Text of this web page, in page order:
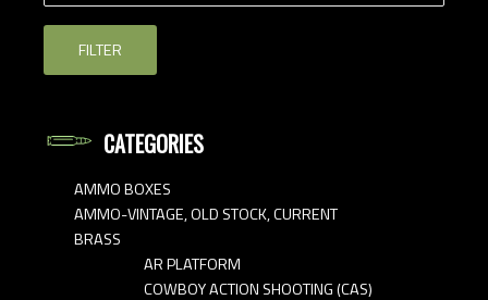
FILTER
CATEGORIES
AMMO BOXES
AMMO-VINTAGE, OLD STOCK, CURRENT
BRASS
AR PLATFORM
COWBOY ACTION SHOOTING (CAS)